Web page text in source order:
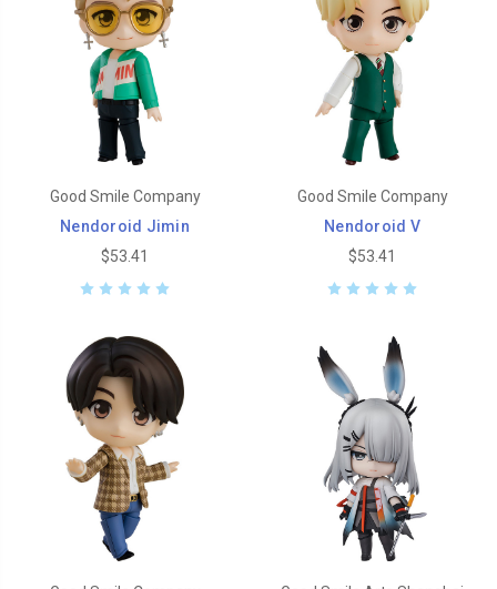
Good Smile Company
Nendoroid Jimin
$53.41
Good Smile Company
Nendoroid V
$53.41